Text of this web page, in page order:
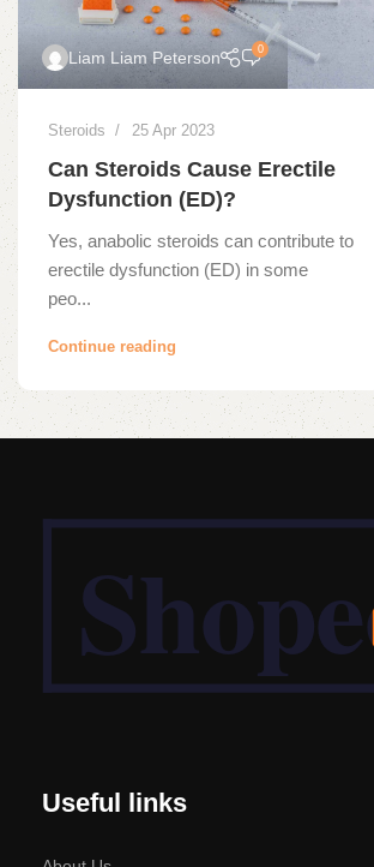
Liam Liam Peterson 0
Steroids 25 Apr 2023
Can Steroids Cause Erectile
Dysfunction (ED)?
Yes, anabolic steroids can contribute to
erectile dysfunction (ED) in some
peo...
Continue reading
Useful links